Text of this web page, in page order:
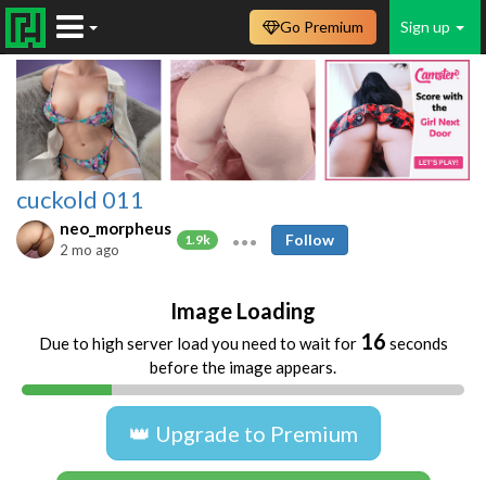
Sign up
Go Premium
cuckold 011
neo_morpheus
1.9k
2 mo ago
Follow
Image Loading
Due to high server load you need to wait for 16 seconds
before the image appears.
👑 Upgrade to Premium